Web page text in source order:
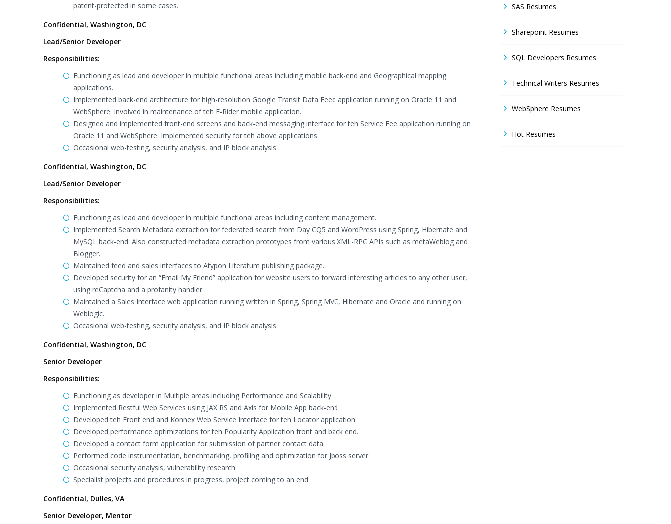
patent-protected in some cases.
Confidential, Washington, DC
Lead/Senior Developer
Responsibilities:
Functioning as lead and developer in multiple functional areas including mobile back-end and Geographical mapping
applications.
Implemented back-end architecture for high-resolution Google Transit Data Feed application running on Oracle 11 and
WebSphere. Involved in maintenance of teh E-Rider mobile application.
Designed and implemented front-end screens and back-end messaging interface for teh Service Fee application running on
Oracle 11 and WebSphere. Implemented security for teh above applications
Occasional web-testing, security analysis, and IP block analysis
Confidential, Washington, DC
Lead/Senior Developer
Responsibilities:
Functioning as lead and developer in multiple functional areas including content management.
Implemented Search Metadata extraction for federated search from Day CQ5 and WordPress using Spring, Hibernate and
MySQL back-end. Also constructed metadata extraction prototypes from various XML-RPC APIs such as metaWeblog and
Blogger.
Maintained feed and sales interfaces to Atypon Literatum publishing package.
Developed security for an “Email My Friend” application for website users to forward interesting articles to any other user,
using reCaptcha and a profanity handler
Maintained a Sales Interface web application running written in Spring, Spring MVC, Hibernate and Oracle and running on
Weblogic.
Occasional web-testing, security analysis, and IP block analysis
Confidential, Washington, DC
Senior Developer
Responsibilities:
Functioning as developer in Multiple areas including Performance and Scalability.
Implemented Restful Web Services using JAX RS and Axis for Mobile App back-end
Developed teh Front end and Konnex Web Service Interface for teh Locator application
Developed performance optimizations for teh Popularity Application front and back end.
Developed a contact form application for submission of partner contact data
Performed code instrumentation, benchmarking, profiling and optimization for Jboss server
Occasional security analysis, vulnerability research
Specialist projects and procedures in progress, project coming to an end
Confidential, Dulles, VA
Senior Developer, Mentor
SAS Resumes
Sharepoint Resumes
SQL Developers Resumes
Technical Writers Resumes
WebSphere Resumes
Hot Resumes